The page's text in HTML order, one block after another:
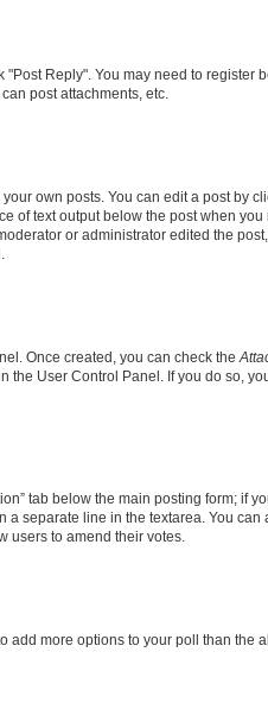
Reply". You may need to
post attachments, etc.
own posts. You can edit a post by
of text output below the post when
or administrator edited the
Once created, you can check the
User Control Panel. If you do so,
tab below the main posting form; if
separate line in the textarea. You
users to amend their votes.
more options to your poll than the